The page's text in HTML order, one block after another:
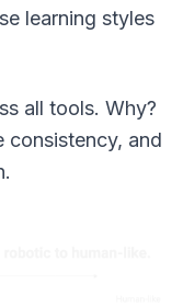
learning styles
all tools. Why?
consistency, and